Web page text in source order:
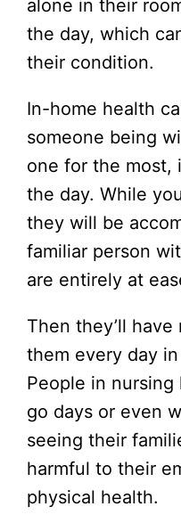
alone in their
the day, which
their condition.
In-home health
someone being
one for the most,
the day. While
they will be
familiar person
are entirely at
Then they’ll
them every day
People in nursing
go days or even
seeing their
harmful to their
physical health.